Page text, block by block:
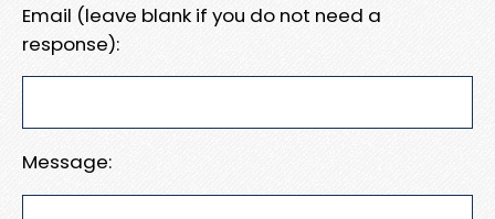
Email (leave blank if you do not need a
response):
Message: